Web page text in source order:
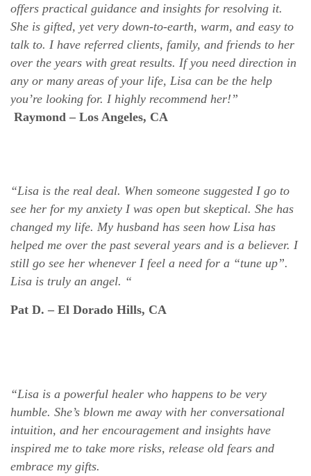
offers practical guidance and insights for resolving it.
She is gifted, yet very down-to-earth, warm, and easy to
talk to. I have referred clients, family, and friends to her
over the years with great results. If you need direction in
any or many areas of your life, Lisa can be the help
you’re looking for. I highly recommend her!”
Raymond – Los Angeles, CA
“Lisa is the real deal. When someone suggested I go to
see her for my anxiety I was open but skeptical. She has
changed my life. My husband has seen how Lisa has
helped me over the past several years and is a believer. I
still go see her whenever I feel a need for a “tune up”.
Lisa is truly an angel. “
Pat D. – El Dorado Hills, CA
“Lisa is a powerful healer who happens to be very
humble. She’s blown me away with her conversational
intuition, and her encouragement and insights have
inspired me to take more risks, release old fears and
embrace my gifts.